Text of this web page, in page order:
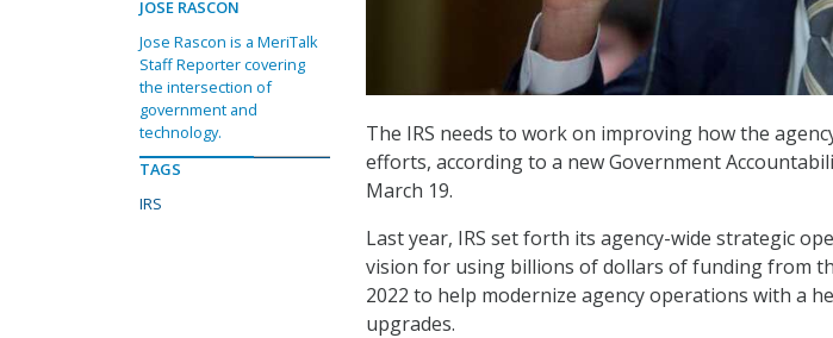
The IRS needs to work on improving how the
efforts, according to a new Government
March 19.
Last year, IRS set forth its agency-wide strategic
vision for using billions of dollars of funding from
2022 to help modernize agency operations with a
upgrades.
JOSE RASCON
Jose Rascon is a MeriTalk
Staff Reporter covering
the intersection of
government and
technology.
TAGS
IRS